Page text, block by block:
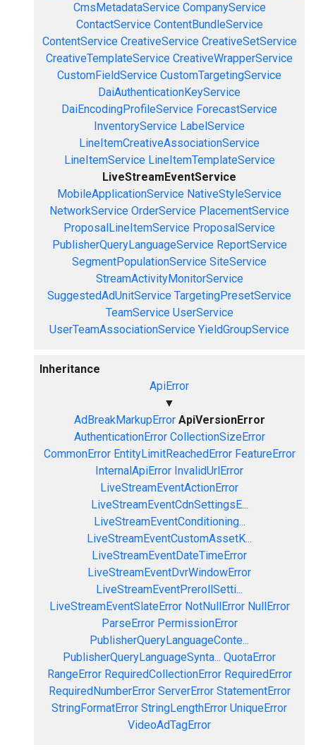
CmsMetadataService CompanyService
ContactService ContentBundleService
ContentService CreativeService CreativeSetService
CreativeTemplateService CreativeWrapperService
CustomFieldService CustomTargetingService
DaiAuthenticationKeyService
DaiEncodingProfileService ForecastService
InventoryService LabelService
LineItemCreativeAssociationService
LineItemService LineItemTemplateService
LiveStreamEventService
MobileApplicationService NativeStyleService
NetworkService OrderService PlacementService
ProposalLineItemService ProposalService
PublisherQueryLanguageService ReportService
SegmentPopulationService SiteService
StreamActivityMonitorService
SuggestedAdUnitService TargetingPresetService
TeamService UserService
UserTeamAssociationService YieldGroupService
Inheritance
ApiError
▼
AdBreakMarkupError ApiVersionError
AuthenticationError CollectionSizeError
CommonError EntityLimitReachedError FeatureError
InternalApiError InvalidUrlError
LiveStreamEventActionError
LiveStreamEventCdnSettingsE...
LiveStreamEventConditioning...
LiveStreamEventCustomAssetK...
LiveStreamEventDateTimeError
LiveStreamEventDvrWindowError
LiveStreamEventPrerollSetti...
LiveStreamEventSlateError NotNullError NullError
ParseError PermissionError
PublisherQueryLanguageConte...
PublisherQueryLanguageSynta... QuotaError
RangeError RequiredCollectionError RequiredError
RequiredNumberError ServerError StatementError
StringFormatError StringLengthError UniqueError
VideoAdTagError